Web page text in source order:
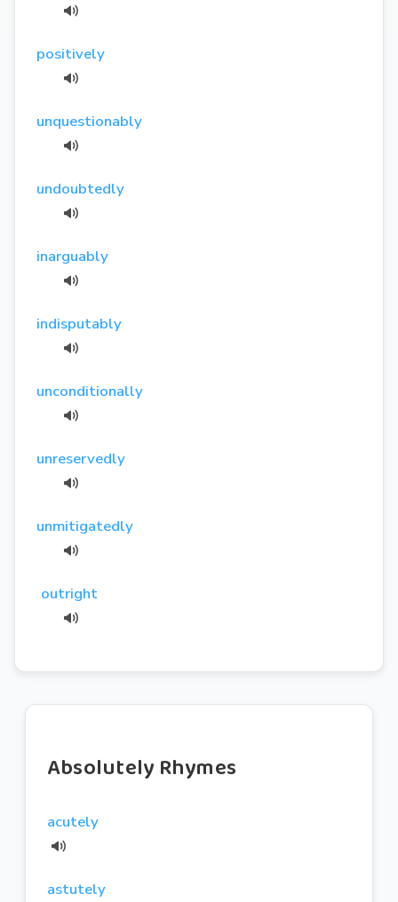
positively
unquestionably
undoubtedly
inarguably
indisputably
unconditionally
unreservedly
unmitigatedly
outright
Absolutely Rhymes
acutely
astutely